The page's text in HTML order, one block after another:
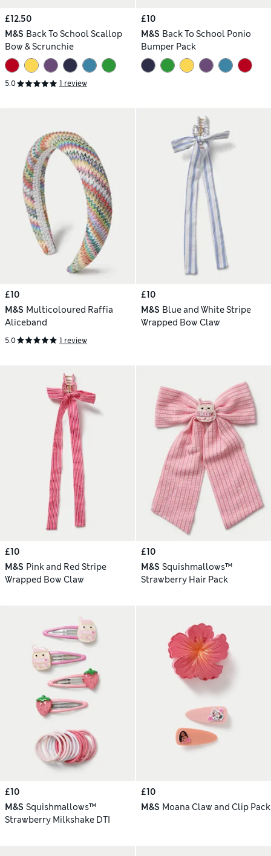
£12.50
M&S Back To School Scallop
Bow & Scrunchie
5.0 1 review
£10
M&S Back To School Ponio
Bumper Pack
£10
M&S Multicoloured Raffia
Aliceband
5.0 1 review
£10
M&S Blue and White Stripe
Wrapped Bow Claw
£10
M&S Pink and Red Stripe
Wrapped Bow Claw
£10
M&S Squishmallows™
Strawberry Hair Pack
£10
M&S Squishmallows™
Strawberry Milkshake DTI
£10
M&S Moana Claw and Clip Pack